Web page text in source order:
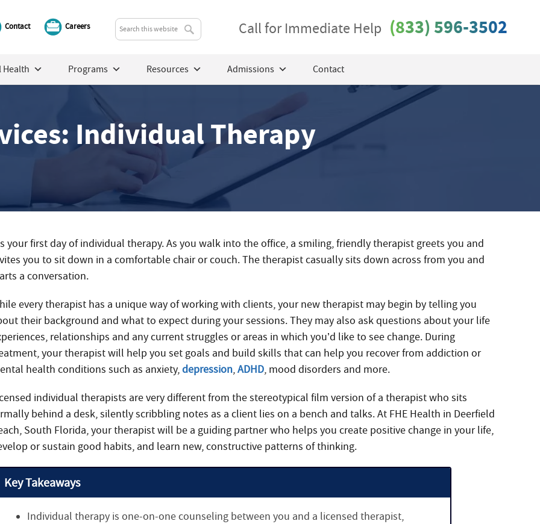
Contact Careers Call for Immediate Help (833) 596-3502
Health Programs Resources Admissions Contact
Individual Therapy
your first day of individual therapy. As you walk into the office, a smiling, friendly therapist greets you and
you to sit down in a comfortable chair or couch. The therapist casually sits down across from you and
a conversation.
every therapist has a unique way of working with clients, your new therapist may begin by telling you
their background and what to expect during your sessions. They may also ask questions about your life
relationships and any current struggles or areas in which you’d like to see change. During
your therapist will help you set goals and build skills that can help you recover from addiction or
health conditions such as anxiety,depression,ADHD, mood disorders and more.
individual therapists are very different from the stereotypical film version of a therapist who sits
behind a desk, silently scribbling notes as a client lies on a bench and talks. At FHE Health in Deerfield
South Florida, your therapist will be a guiding partner who helps you create positive change in your life,
or sustain good habits, and learn new, constructive patterns of thinking.
Key Takeaways
Individual therapy is one-on-one counseling between you and a licensed therapist,